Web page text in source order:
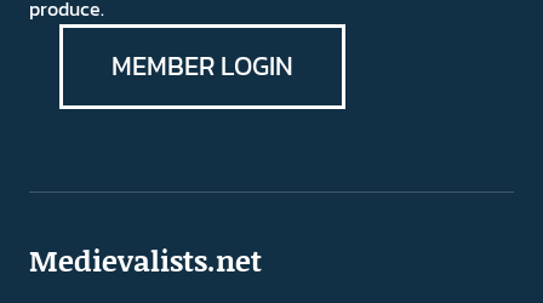
produce.
MEMBER LOGIN
Medievalists.net